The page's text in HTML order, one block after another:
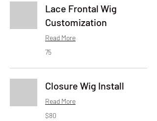
Lace Frontal Wig
Customization
Read More
75
75
Closure Wig Install
Read More
80
US
$80